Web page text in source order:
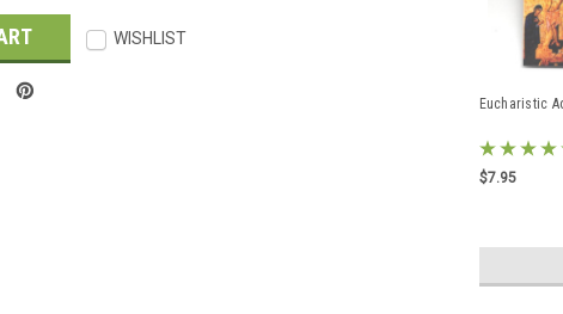
WISHLIST
Eucharistic
$7.95